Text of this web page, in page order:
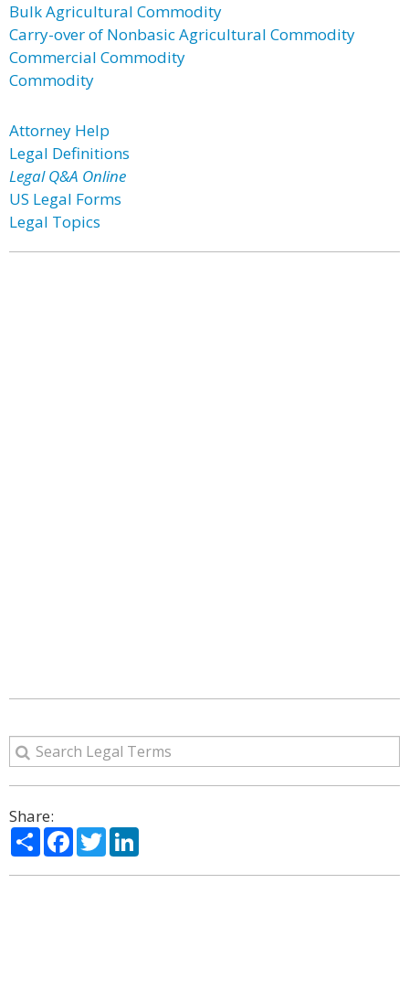
Bulk Agricultural Commodity
Carry-over of Nonbasic Agricultural Commodity
Commercial Commodity
Commodity
Attorney Help
Legal Definitions
Legal Q&A Online
US Legal Forms
Legal Topics
Share:
ShareFacebook
Twitter